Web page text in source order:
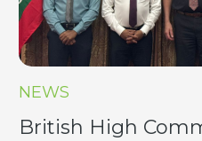
NEWS
British High